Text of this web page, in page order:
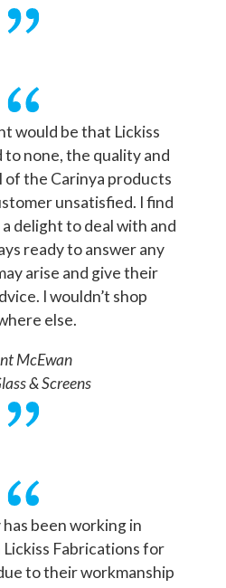
would be that Lickiss
to none, the quality and
the Carinya products
unsatisfied. I find
delight to deal with and
ready to answer any
arise and give their
I wouldn’t shop
else.
McEwan
& Screens
been working in
Fabrications for
to their workmanship